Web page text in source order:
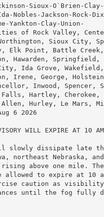
Sioux-O`Brien-Clay-
Nobles-Jackson-Rock-
Yankton-Clay-Union-
of Rock Valley,
Sioux City,
Elk Point, Battle
Hawarden, Springfield,
Ida Grove,
Irene, George,
Inwood, Spencer,
Hartley, Cherokee,
Hurley, Le Mars,
6 2026
WILL EXPIRE AT 10
slowly dissipate late
northeast Nebraska,
above one mile.
to expire at 10
caution as
until the fog fully